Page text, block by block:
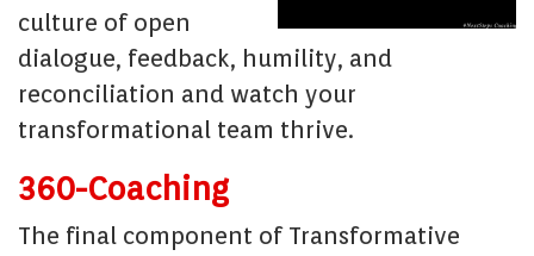
culture of open
dialogue, feedback, humility, and
reconciliation and watch your
transformational team thrive.
360-Coaching
The final component of Transformative